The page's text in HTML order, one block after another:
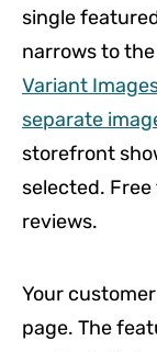
single
narrows to
Variant
separate
storefront
selected.
reviews.
Your
page. The